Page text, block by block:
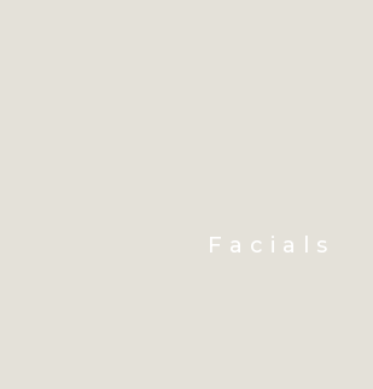
Facials